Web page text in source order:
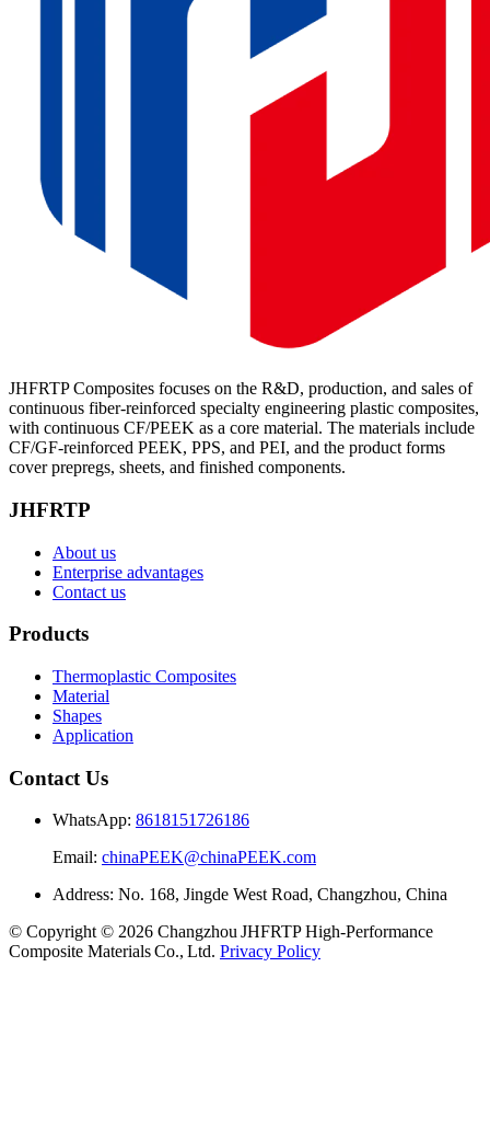
JHFRTP Composites focuses on the R&D, production, and sales of
continuous fiber-reinforced specialty engineering plastic composites,
with continuous CF/PEEK as a core material. The materials include
CF/GF-reinforced PEEK, PPS, and PEI, and the product forms
cover prepregs, sheets, and finished components.
JHFRTP
About us
Enterprise advantages
Contact us
Products
Thermoplastic Composites
Material
Shapes
Application
Contact Us
WhatsApp: 8618151726186
Email: chinaPEEK@chinaPEEK.com
Address: No. 168, Jingde West Road, Changzhou, China
© Copyright © 2026 Changzhou JHFRTP High‑Performance
Composite Materials Co., Ltd. Privacy Policy